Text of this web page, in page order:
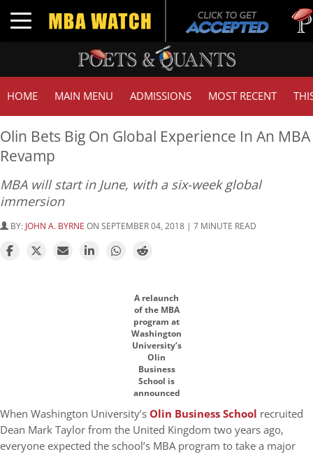
Toggle navigation
Tuck
HOME MAIN MENU ADMISSIONS MOST RECENT
Olin Bets Big On Global Experience In An MBA
Revamp
MBA will start in June, with a six-week global
immersion
BY: JOHN A. BYRNE ON SEPTEMBER 04, 2018 | 7 MINUTE READ
A relaunch
of the MBA
program at
Washington
University’s
Olin
Business
School is
announced
When Washington University’s Olin Business School recruited
Dean Mark Taylor from the United Kingdom two years ago,
everyone expected the school’s MBA program to take a major